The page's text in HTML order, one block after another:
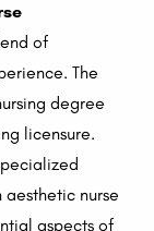
of
The
degree
licensure.
nurse
aspects of